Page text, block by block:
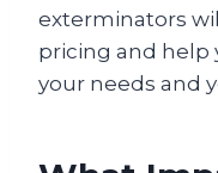
exterminators
pricing and help
your needs and